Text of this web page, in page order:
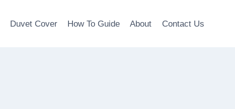
Duvet Cover How To Guide About Contact Us